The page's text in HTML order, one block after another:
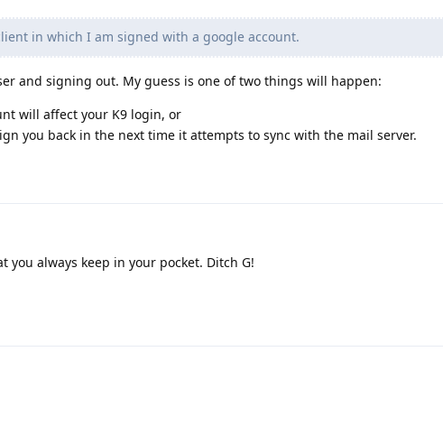
in which I am signed with a google account.
and signing out. My guess is one of two things will happen:
will affect your K9 login, or
you back in the next time it attempts to sync with the mail server.
always keep in your pocket. Ditch G!